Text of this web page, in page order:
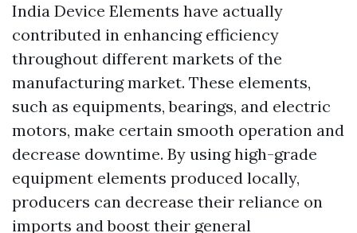
India Device Elements have actually
contributed in enhancing efficiency
throughout different markets of the
manufacturing market. These elements,
such as equipments, bearings, and electric
motors, make certain smooth operation and
decrease downtime. By using high-grade
equipment elements produced locally,
producers can decrease their reliance on
imports and boost their general